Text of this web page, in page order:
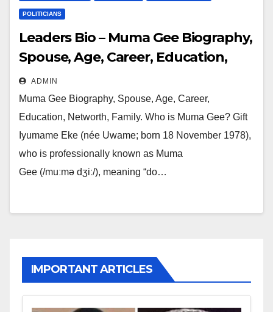
POLITICIANS
Leaders Bio – Muma Gee Biography,
Spouse, Age, Career, Education,
Networth, Family
ADMIN
Muma Gee Biography, Spouse, Age, Career,
Education, Networth, Family. Who is Muma Gee? Gift
Iyumame Eke (née Uwame; born 18 November 1978),
who is professionally known as Muma
Gee (/muːmə dʒiː/), meaning “do…
IMPORTANT ARTICLES